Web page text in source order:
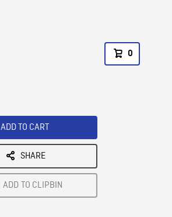
0
ADD TO CART
SHARE
ADD TO CLIPBIN